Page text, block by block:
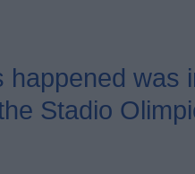
happened was
Stadio